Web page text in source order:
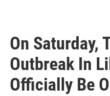
On Saturday,
Outbreak In
Officially Be